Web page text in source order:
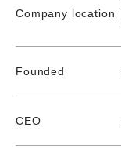
Company location
Founded
CEO